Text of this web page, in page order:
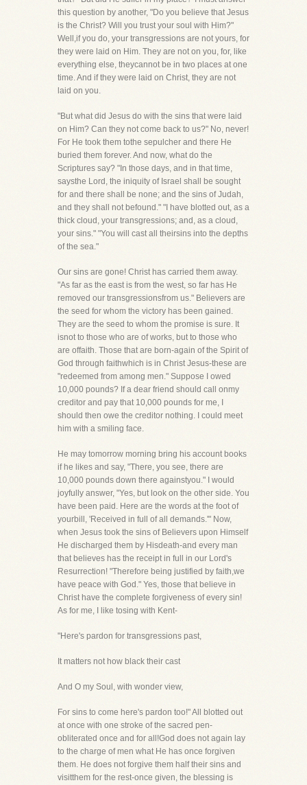
this question by another, "Do you believe that Jesus
is the Christ? Will you trust your soul with Him?"
Well,if you do, your transgressions are not yours, for
they were laid on Him. They are not on you, for, like
everything else, theycannot be in two places at one
time. And if they were laid on Christ, they are not
laid on you.
"But what did Jesus do with the sins that were laid
on Him? Can they not come back to us?" No, never!
For He took them tothe sepulcher and there He
buried them forever. And now, what do the
Scriptures say? "In those days, and in that time,
saysthe Lord, the iniquity of Israel shall be sought
for and there shall be none; and the sins of Judah,
and they shall not befound." "I have blotted out, as a
thick cloud, your transgressions; and, as a cloud,
your sins." "You will cast all theirsins into the depths
of the sea."
Our sins are gone! Christ has carried them away.
"As far as the east is from the west, so far has He
removed our transgressionsfrom us." Believers are
the seed for whom the victory has been gained.
They are the seed to whom the promise is sure. It
isnot to those who are of works, but to those who
are offaith. Those that are born-again of the Spirit of
God through faithwhich is in Christ Jesus-these are
"redeemed from among men." Suppose I owed
10,000 pounds? If a dear friend should call onmy
creditor and pay that 10,000 pounds for me, I
should then owe the creditor nothing. I could meet
him with a smiling face.
He may tomorrow morning bring his account books
if he likes and say, "There, you see, there are
10,000 pounds down there againstyou." I would
joyfully answer, "Yes, but look on the other side. You
have been paid. Here are the words at the foot of
yourbill, 'Received in full of all demands.'" Now,
when Jesus took the sins of Believers upon Himself
He discharged them by Hisdeath-and every man
that believes has the receipt in full in our Lord's
Resurrection! "Therefore being justified by faith,we
have peace with God." Yes, those that believe in
Christ have the complete forgiveness of every sin!
As for me, I like tosing with Kent-
"Here's pardon for transgressions past,
It matters not how black their cast
And O my Soul, with wonder view,
For sins to come here's pardon too!" All blotted out
at once with one stroke of the sacred pen-
obliterated once and for all!God does not again lay
to the charge of men what He has once forgiven
them. He does not forgive them half their sins and
visitthem for the rest-once given, the blessing is